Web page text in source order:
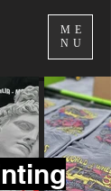
ME
NU